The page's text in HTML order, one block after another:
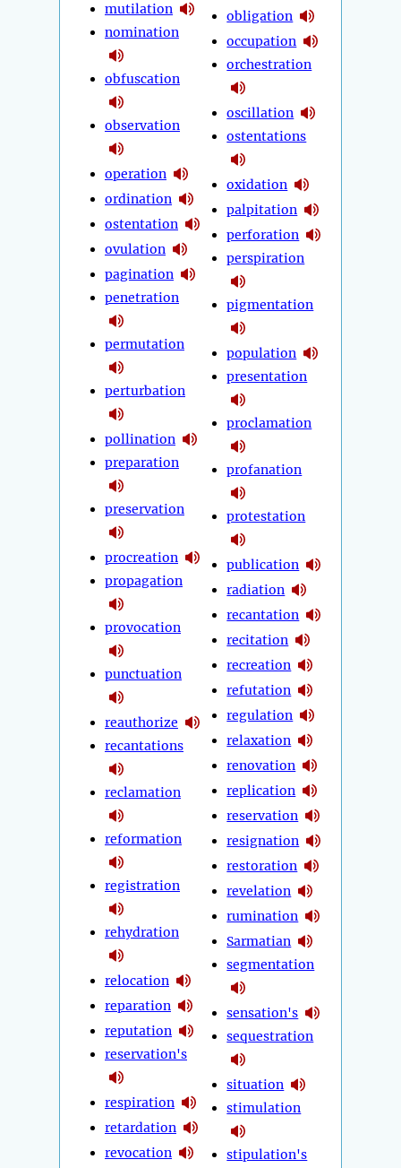
mutilation
nomination
obfuscation
observation
operation
ordination
ostentation
ovulation
pagination
penetration
permutation
perturbation
pollination
preparation
preservation
procreation
propagation
provocation
punctuation
reauthorize
recantations
reclamation
reformation
registration
rehydration
relocation
reparation
reputation
reservation's
respiration
retardation
revocation
obligation
occupation
orchestration
oscillation
ostentations
oxidation
palpitation
perforation
perspiration
pigmentation
population
presentation
proclamation
profanation
protestation
publication
radiation
recantation
recitation
recreation
refutation
regulation
relaxation
renovation
replication
reservation
resignation
restoration
revelation
rumination
Sarmatian
segmentation
sensation's
sequestration
situation
stimulation
stipulation's